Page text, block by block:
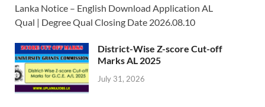
Lanka Notice – English Download Application AL
Qual | Degree Qual Closing Date 2026.08.10
District-Wise Z-score Cut-off
Marks AL 2025
July 31, 2026